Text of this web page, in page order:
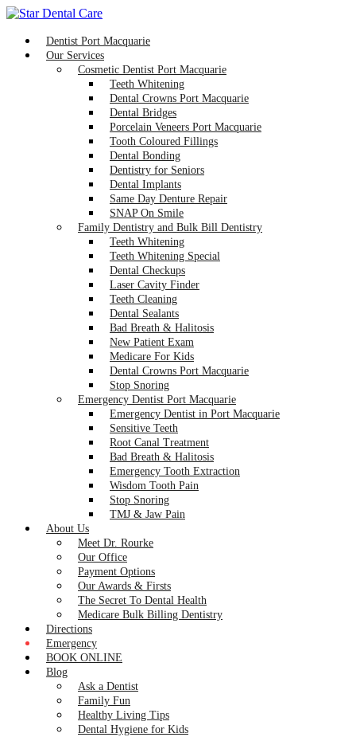
Dentist Port Macquarie
Our Services
Cosmetic Dentist Port Macquarie
Teeth Whitening
Dental Crowns Port Macquarie
Dental Bridges
Porcelain Veneers Port Macquarie
Tooth Coloured Fillings
Dental Bonding
Dentistry for Seniors
Dental Implants
Same Day Denture Repair
SNAP On Smile
Family Dentistry and Bulk Bill Dentistry
Teeth Whitening
Teeth Whitening Special
Dental Checkups
Laser Cavity Finder
Teeth Cleaning
Dental Sealants
Bad Breath & Halitosis
New Patient Exam
Medicare For Kids
Dental Crowns Port Macquarie
Stop Snoring
Emergency Dentist Port Macquarie
Emergency Dentist in Port Macquarie
Sensitive Teeth
Root Canal Treatment
Bad Breath & Halitosis
Emergency Tooth Extraction
Wisdom Tooth Pain
Stop Snoring
TMJ & Jaw Pain
About Us
Meet Dr. Rourke
Our Office
Payment Options
Our Awards & Firsts
The Secret To Dental Health
Medicare Bulk Billing Dentistry
Directions
Emergency
BOOK ONLINE
Blog
Ask a Dentist
Family Fun
Healthy Living Tips
Dental Hygiene for Kids